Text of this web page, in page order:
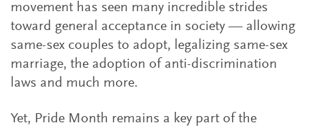
movement has seen many incredible strides
toward general acceptance in society — allowing
same-sex couples to adopt, legalizing same-sex
marriage, the adoption of anti-discrimination
laws and much more.
Yet, Pride Month remains a key part of the